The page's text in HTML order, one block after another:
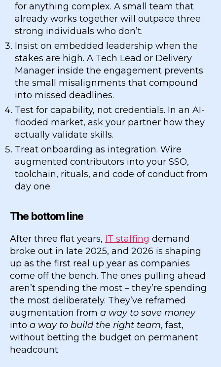
for anything complex. A small team that
already works together will outpace three
strong individuals who don’t.
Insist on embedded leadership when the
stakes are high. A Tech Lead or Delivery
Manager inside the engagement prevents
the small misalignments that compound
into missed deadlines.
Test for capability, not credentials. In an AI-
flooded market, ask your partner how they
actually validate skills.
Treat onboarding as integration. Wire
augmented contributors into your SSO,
toolchain, rituals, and code of conduct from
day one.
The bottom line
After three flat years, IT staffing demand
broke out in late 2025, and 2026 is shaping
up as the first real up year as companies
come off the bench. The ones pulling ahead
aren’t spending the most – they’re spending
the most deliberately. They’ve reframed
augmentation from a way to save money
into a way to build the right team, fast,
without betting the budget on permanent
headcount.